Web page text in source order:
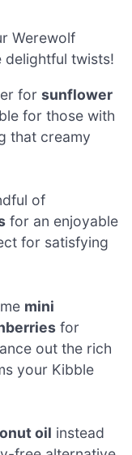
Werewolf
delightful twists!
forsunflower
for those with
that creamy
of
for an enjoyable
for satisfying
mini
for
out the rich
your Kibble
oil instead